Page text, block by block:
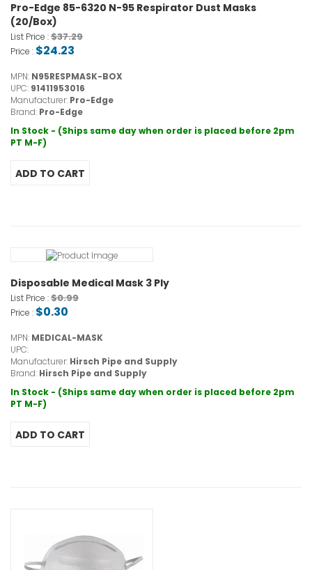
Pro-Edge 85-6320 N-95 Respirator Dust Masks
(20/Box)
List Price :$37.29
Price : $24.23
MPN: N95RESPMASK-BOX
UPC: 91411953016
Manufacturer: Pro-Edge
Brand: Pro-Edge
In Stock - (Ships same day when order is placed before 2pm
PT M-F)
Disposable Medical Mask 3 Ply
List Price :$0.99
Price : $0.30
MPN: MEDICAL-MASK
UPC:
Manufacturer: Hirsch Pipe and Supply
Brand: Hirsch Pipe and Supply
In Stock - (Ships same day when order is placed before 2pm
PT M-F)